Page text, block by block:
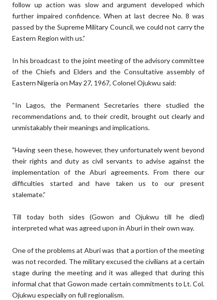
follow up action was slow and argument developed which
further impaired confidence. When at last decree No. 8 was
passed by the Supreme Military Council, we could not carry the
Eastern Region with us.”
In his broadcast to the joint meeting of the advisory committee
of the Chiefs and Elders and the Consultative assembly of
Eastern Nigeria on May 27, 1967, Colonel Ojukwu said:
“In Lagos, the Permanent Secretaries there studied the
recommendations and, to their credit, brought out clearly and
unmistakably their meanings and implications.
"Having seen these, however, they unfortunately went beyond
their rights and duty as civil servants to advise against the
implementation of the Aburi agreements. From there our
difficulties started and have taken us to our present
stalemate.”
Till today both sides (Gowon and Ojukwu till he died)
interpreted what was agreed upon in Aburi in their own way.
One of the problems at Aburi was that a portion of the meeting
was not recorded. The military excused the civilians at a certain
stage during the meeting and it was alleged that during this
informal chat that Gowon made certain commitments to Lt. Col.
Ojukwu especially on full regionalism.